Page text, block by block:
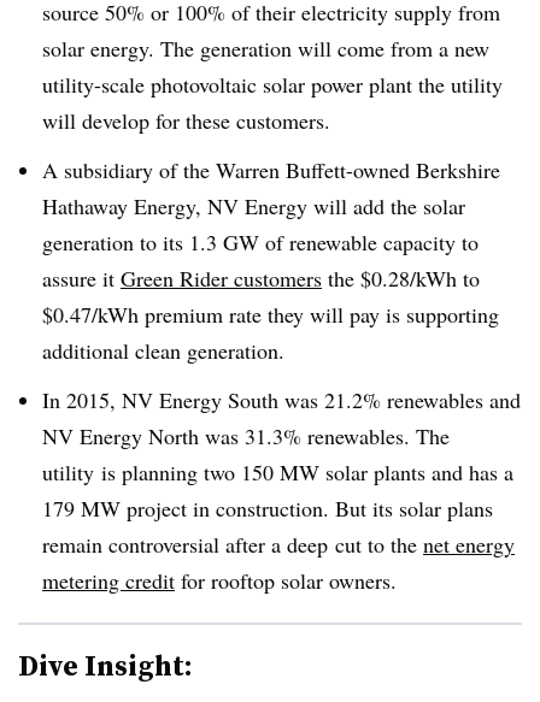
source 50% or 100% of their electricity supply from
solar energy. The generation will come from a new
utility-scale photovoltaic solar power plant the utility
will develop for these customers.
A subsidiary of the Warren Buffett-owned Berkshire
Hathaway Energy, NV Energy will add the solar
generation to its 1.3 GW of renewable capacity to
assure it Green Rider customers the $0.28/kWh to
$0.47/kWh premium rate they will pay is supporting
additional clean generation.
In 2015, NV Energy South was 21.2% renewables and
NV Energy North was 31.3% renewables. The
utility is planning two 150 MW solar plants and has a
179 MW project in construction. But its solar plans
remain controversial after a deep cut to the net energy
metering credit for rooftop solar owners.
Dive Insight: